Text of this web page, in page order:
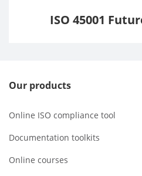
ISO 45001
Our products
Online ISO compliance tool
Documentation toolkits
Online courses